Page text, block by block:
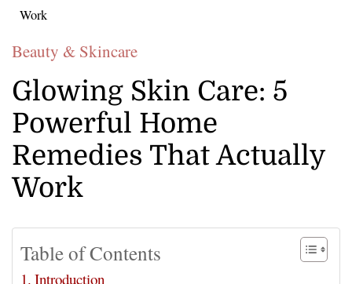
Work
Beauty & Skincare
Glowing Skin Care: 5
Powerful Home
Remedies That Actually
Work
Table of Contents
Introduction